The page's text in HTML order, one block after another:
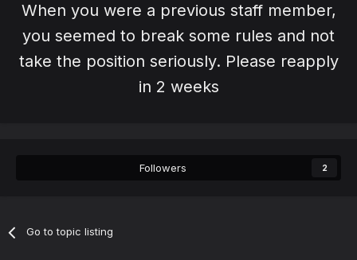
When you were a previous staff member,
you seemed to break some rules and not
take the position seriously. Please reapply
in 2 weeks
Followers 2
Go to topic listing